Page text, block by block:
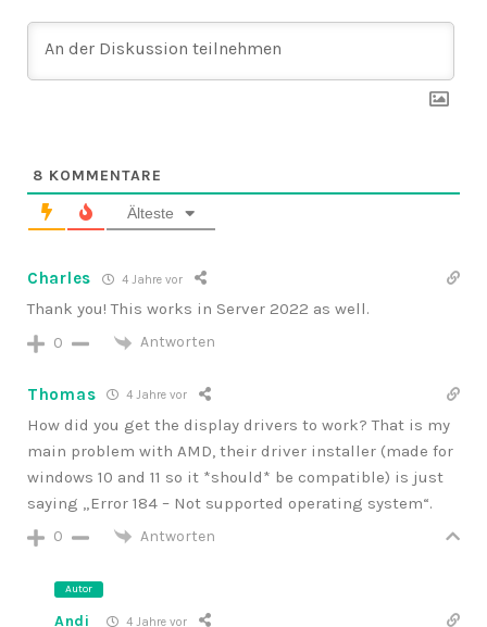
8 KOMMENTARE
Älteste
Charles 4 Jahre vor
Thank you! This works in Server 2022 as well.
0 Antworten
Thomas 4 Jahre vor
How did you get the display drivers to work? That is my
main problem with AMD, their driver installer (made for
windows 10 and 11 so it *should* be compatible) is just
saying „Error 184 – Not supported operating system“.
0 Antworten
Autor
Andi 4 Jahre vor